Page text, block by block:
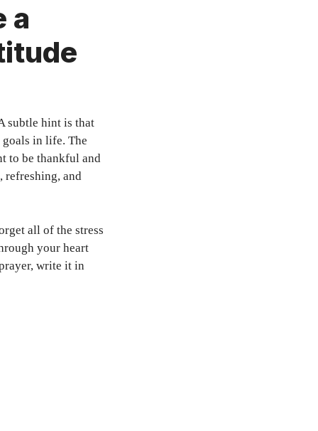
a
subtle hint is that
in life. The
to be thankful and
refreshing, and
all of the stress
your heart
write it in